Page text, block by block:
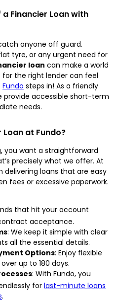
Financier Loan with
anyone off guard.
tyre, or any urgent need for
loan can make a world
the right lender can feel
Fundo steps in! As a friendly
provide accessible short-term
needs.
Loan at Fundo?
you want a straightforward
precisely what we offer. At
delivering loans that are easy
fees or excessive paperwork.
that hit your account
acceptance.
: We keep it simple with clear
all the essential details.
Options: Enjoy flexible
up to 180 days.
: With Fundo, you
for last-minute loans
.